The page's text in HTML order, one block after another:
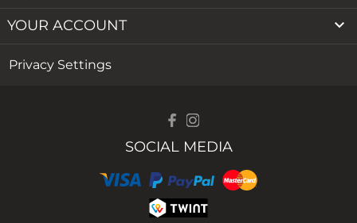
YOUR ACCOUNT 
Privacy Settings
SOCIAL MEDIA